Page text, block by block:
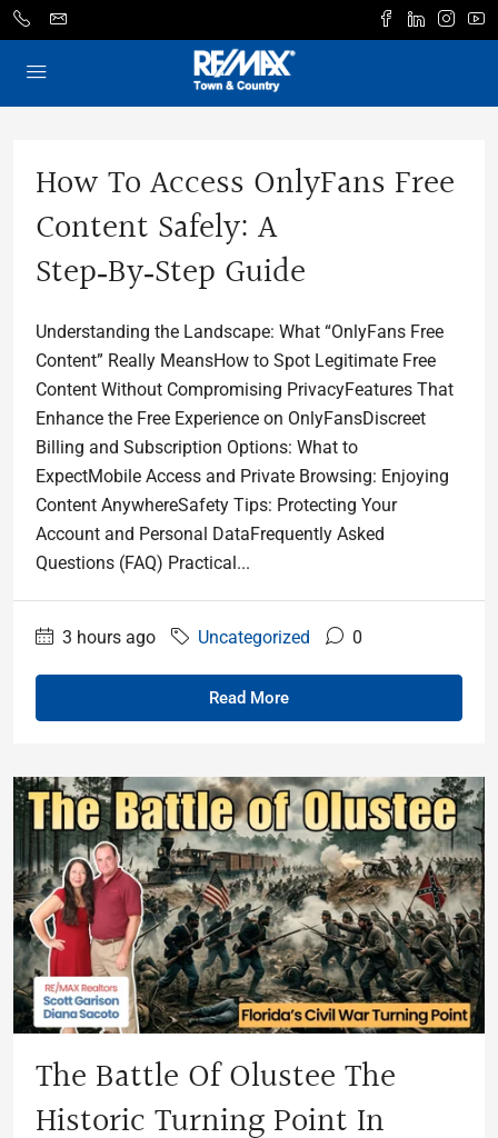
How To Access OnlyFans Free
Content Safely: A
Step‑by‑Step Guide
Understanding the Landscape: What “OnlyFans Free
Content” Really MeansHow to Spot Legitimate Free
Content Without Compromising PrivacyFeatures That
Enhance the Free Experience on OnlyFansDiscreet
Billing and Subscription Options: What to
ExpectMobile Access and Private Browsing: Enjoying
Content AnywhereSafety Tips: Protecting Your
Account and Personal DataFrequently Asked
Questions (FAQ) Practical...
3 hours ago Uncategorized 0
Read More
The Battle Of Olustee The
Historic Turning Point In